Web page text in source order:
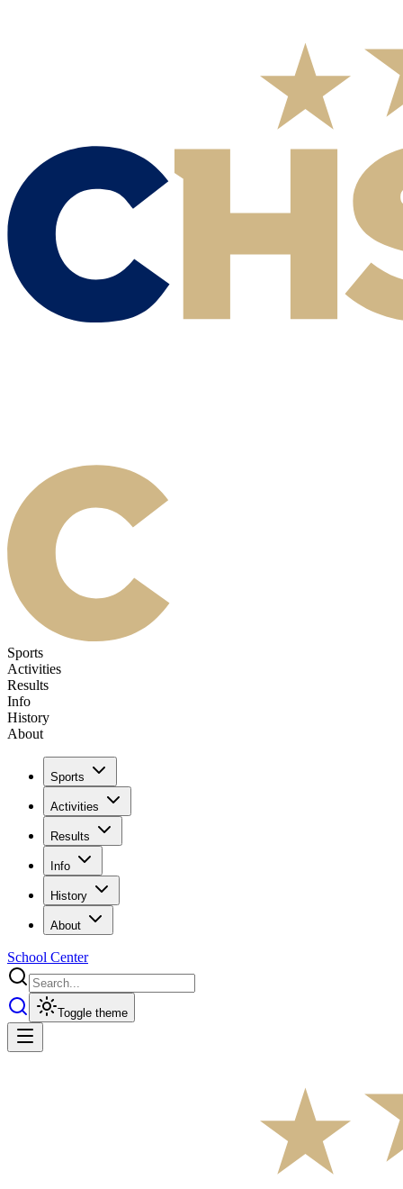
Sports
Activities
Results
Info
History
About
Sports
Activities
Results
Info
History
About
School Center
Toggle theme